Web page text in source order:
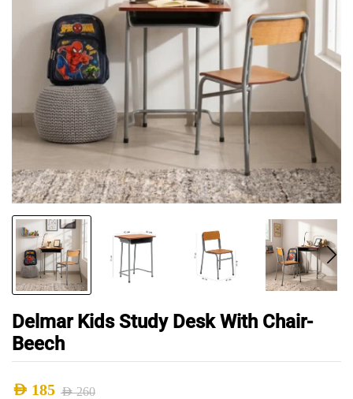
Delmar Kids Study Desk With Chair-
Beech
AED260
AED 185